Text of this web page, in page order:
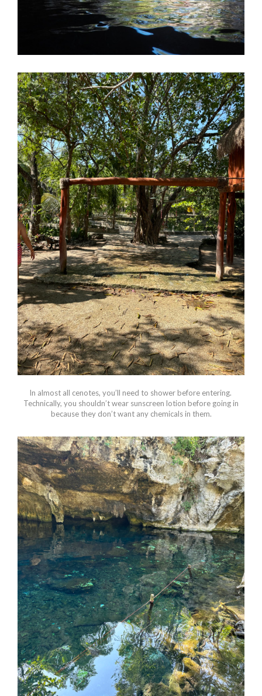
In almost all cenotes, you’ll need to shower before entering.
Technically, you shouldn’t wear sunscreen lotion before going in
because they don’t want any chemicals in them.